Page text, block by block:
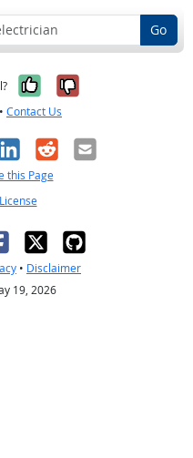
Go
Yes, it was
No, it was
• Contact Us
RedditEmail
this Page
License
• Disclaimer
19, 2026